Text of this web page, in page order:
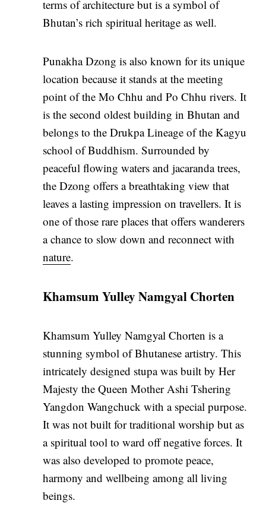
terms of architecture but is a symbol of
Bhutan’s rich spiritual heritage as well.
Punakha Dzong is also known for its unique
location because it stands at the meeting
point of the Mo Chhu and Po Chhu rivers. It
is the second oldest building in Bhutan and
belongs to the Drukpa Lineage of the Kagyu
school of Buddhism. Surrounded by
peaceful flowing waters and jacaranda trees,
the Dzong offers a breathtaking view that
leaves a lasting impression on travellers. It is
one of those rare places that offers wanderers
a chance to slow down and reconnect with
nature.
Khamsum Yulley Namgyal Chorten
Khamsum Yulley Namgyal Chorten is a
stunning symbol of Bhutanese artistry. This
intricately designed stupa was built by Her
Majesty the Queen Mother Ashi Tshering
Yangdon Wangchuck with a special purpose.
It was not built for traditional worship but as
a spiritual tool to ward off negative forces. It
was also developed to promote peace,
harmony and wellbeing among all living
beings.